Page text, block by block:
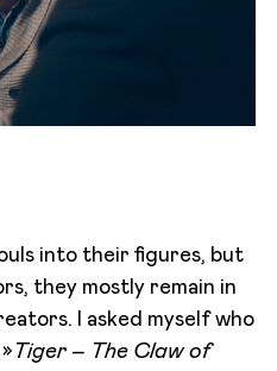
into their figures, but
they mostly remain in
I asked myself who
Tiger – The Claw of